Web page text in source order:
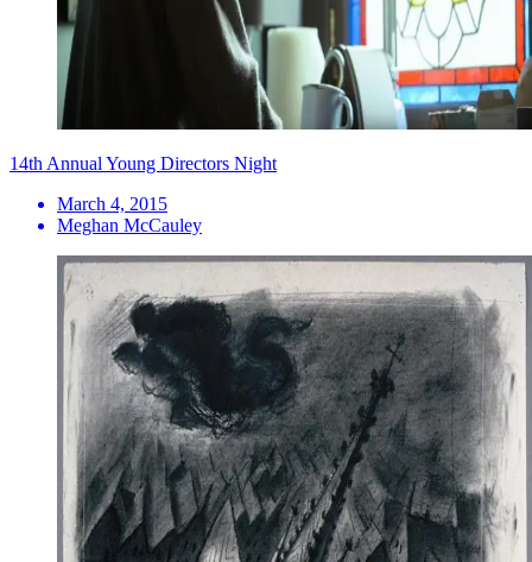
14th Annual Young Directors Night
March 4, 2015
Meghan McCauley